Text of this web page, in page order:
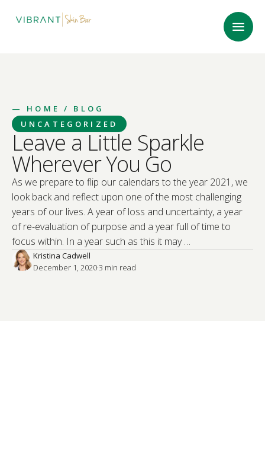
— HOME
/ BLOG
UNCATEGORIZED
Leave a Little Sparkle
Wherever You Go
As we prepare to flip our calendars to the year 2021, we
look back and reflect upon one of the most challenging
years of our lives. A year of loss and uncertainty, a year
of re-evaluation of purpose and a year full of time to
focus within. In a year such as this it may …
Kristina Cadwell
December 1, 2020·3 min read